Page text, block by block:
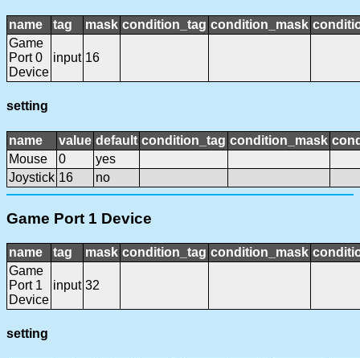
name tag mask condition_tag condition_mask
Game
Port 0
Device
input 16
setting
name value default condition_tag condition_mask
Mouse
0
yes
Joystick 16 no
Game Port 1 Device
name tag mask condition_tag condition_mask
Game
Port 1
Device
input 32
setting